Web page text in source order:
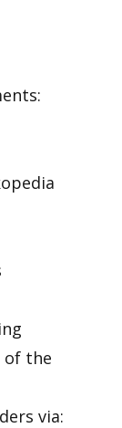
of the
via: